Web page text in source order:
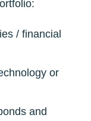
/ financial
or
and